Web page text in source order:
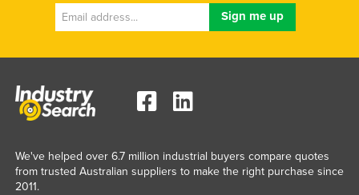
We've helped over 6.7 million industrial buyers compare quotes
from trusted Australian suppliers to make the right purchase since
2011.